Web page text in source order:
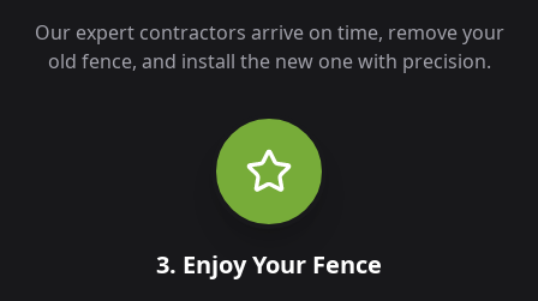
Our expert contractors arrive on time, remove your
old fence, and install the new one with precision.
3. Enjoy Your Fence